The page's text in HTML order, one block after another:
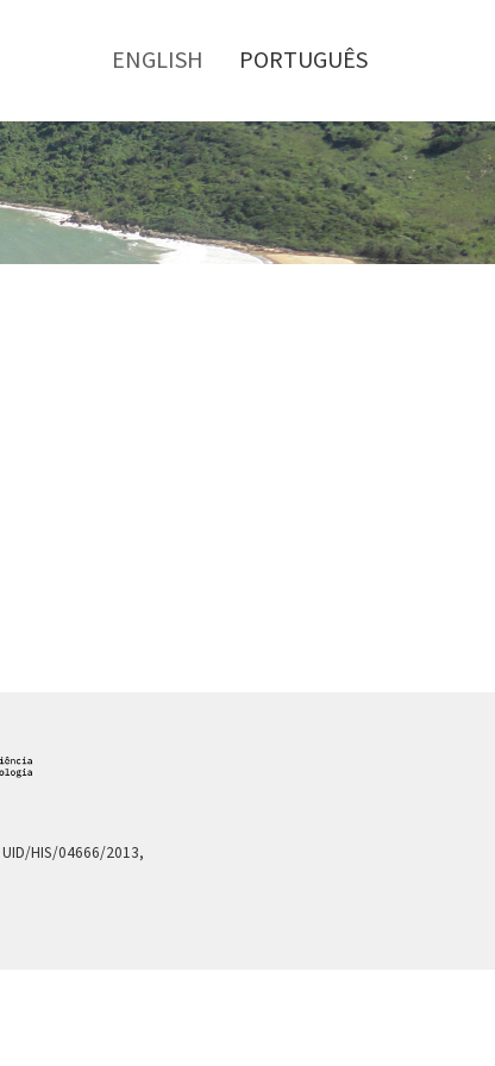
ENGLISH PORTUGUÊS
HIS/04666/2013,